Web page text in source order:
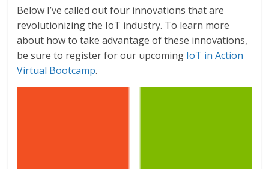
Below I’ve called out four innovations that are
revolutionizing the IoT industry. To learn more
about how to take advantage of these innovations,
be sure to register for our upcoming IoT in Action
Virtual Bootcamp.